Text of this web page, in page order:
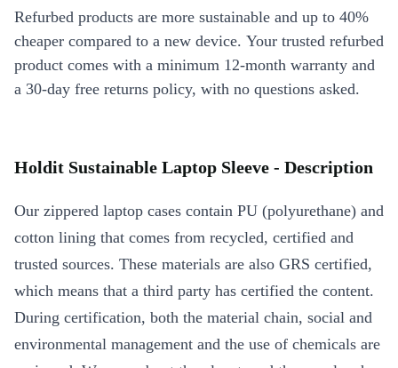
Refurbed products are more sustainable and up to 40%
cheaper compared to a new device. Your trusted refurbed
product comes with a minimum 12-month warranty and
a 30-day free returns policy, with no questions asked.
Holdit Sustainable Laptop Sleeve - Description
Our zippered laptop cases contain PU (polyurethane) and
cotton lining that comes from recycled, certified and
trusted sources. These materials are also GRS certified,
which means that a third party has certified the content.
During certification, both the material chain, social and
environmental management and the use of chemicals are